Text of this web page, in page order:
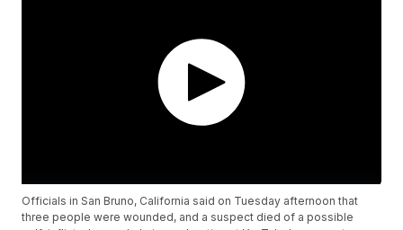
Officials in San Bruno, California said on Tuesday afternoon that
three people were wounded, and a suspect died of a possible